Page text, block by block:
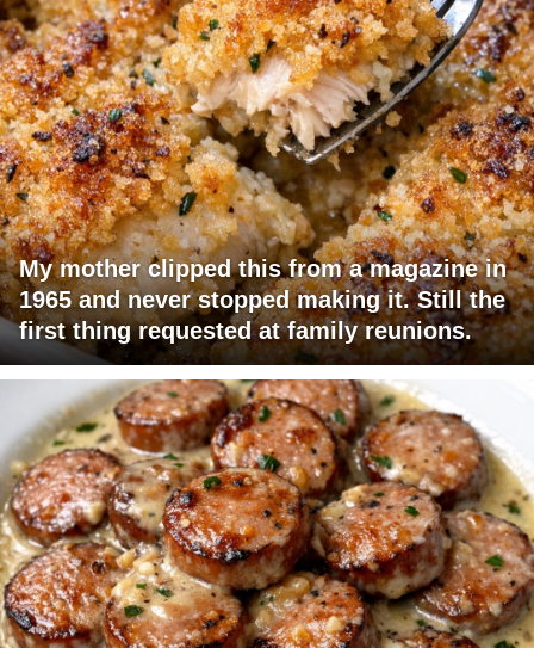
My mother clipped this from a magazine in
1965 and never stopped making it. Still the
first thing requested at family reunions.